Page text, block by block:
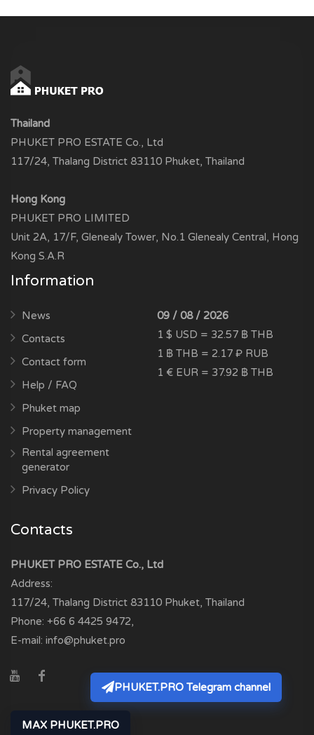
Thailand
PHUKET PRO ESTATE Co., Ltd
117/24, Thalang District 83110 Phuket, Thailand
Hong Kong
PHUKET PRO LIMITED
Unit 2A, 17/F, Glenealy Tower, No.1 Glenealy Central, Hong
Kong S.A.R
Information
News
Contacts
Contact form
Help / FAQ
Phuket map
Property management
Rental agreement
generator
Privacy Policy
09 / 08 / 2026
1 $ USD = 32.57 ฿ THB
1 ฿ THB = 2.17 ₽ RUB
1 € EUR = 37.92 ฿ THB
Contacts
PHUKET PRO ESTATE Co., Ltd
Address:
117/24, Thalang District 83110 Phuket, Thailand
Phone: +66 6 4425 9472
E-mail: info@phuket.pro
PHUKET.PRO Telegram channel
MAX PHUKET.PRO